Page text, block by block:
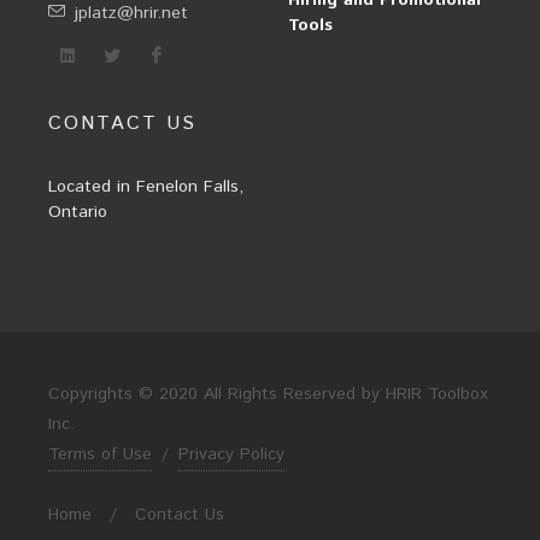
jplatz@hrir.net
Tools
CONTACT US
Located in Fenelon Falls,
Ontario
Copyrights © 2020 All Rights Reserved by HRIR Toolbox
Inc.
Terms of Use / Privacy Policy
Home / Contact Us